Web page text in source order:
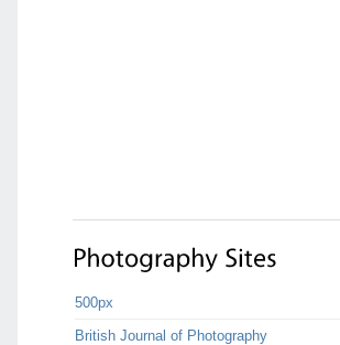
500px
British Journal of Photography